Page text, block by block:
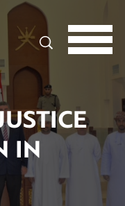
Search
IN